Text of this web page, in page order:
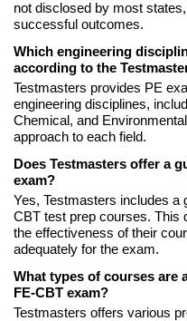
not disclosed by most
successful outcomes.
Which engineering
according to the
Testmasters provides PE
engineering disciplines,
Chemical, and
approach to each field.
Does Testmasters offer a
exam?
Yes, Testmasters includes a
CBT test prep courses. This
the effectiveness of their
adequately for the exam.
What types of courses are
FE-CBT exam?
Testmasters offers various